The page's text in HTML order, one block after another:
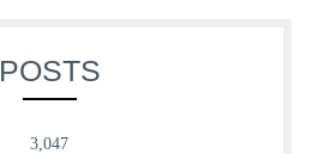
POSTS
3,047